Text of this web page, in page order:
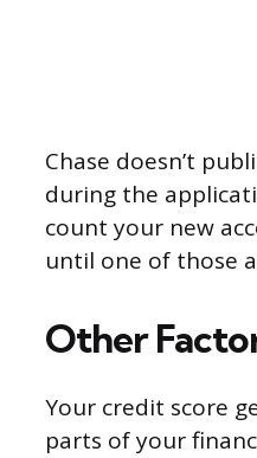
Chase doesn’t
during the
count your new
until one of those
Other
Your credit score
parts of your